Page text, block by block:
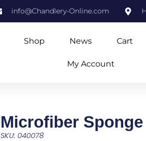
info@Chandlery-Online.com
Shop News Cart
My Account
Microfiber Sponge
SKU: 040078